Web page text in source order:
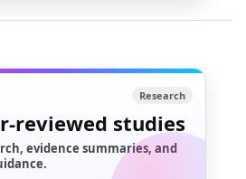
Research
reviewed studies
evidence summaries, and